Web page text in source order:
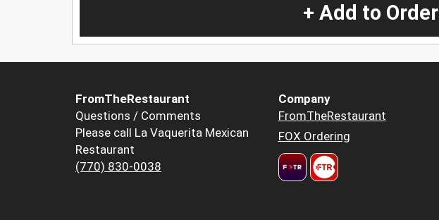
+ Add to Order
FromTheRestaurant
Questions / Comments
Please call La Vaquerita Mexican
Restaurant
(770) 830-0038
Company
FromTheRestaurant
FOX Ordering